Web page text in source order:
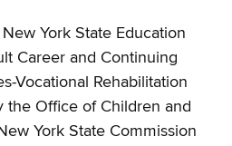
York State Education
Career and Continuing
Vocational Rehabilitation
the Office of Children and
York State Commission